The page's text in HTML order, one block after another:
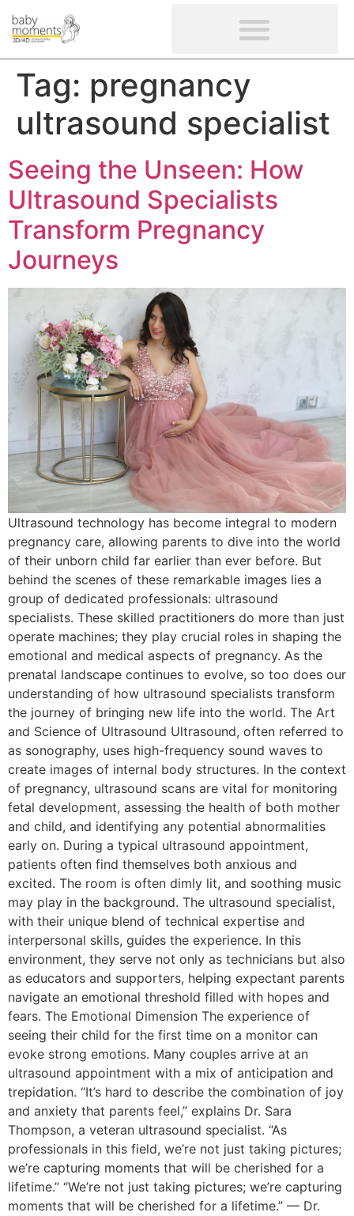
Tag: pregnancy
ultrasound specialist
Seeing the Unseen: How
Ultrasound Specialists
Transform Pregnancy
Journeys
Ultrasound technology has become integral to modern
pregnancy care, allowing parents to dive into the world
of their unborn child far earlier than ever before. But
behind the scenes of these remarkable images lies a
group of dedicated professionals: ultrasound
specialists. These skilled practitioners do more than just
operate machines; they play crucial roles in shaping the
emotional and medical aspects of pregnancy. As the
prenatal landscape continues to evolve, so too does our
understanding of how ultrasound specialists transform
the journey of bringing new life into the world. The Art
and Science of Ultrasound Ultrasound, often referred to
as sonography, uses high-frequency sound waves to
create images of internal body structures. In the context
of pregnancy, ultrasound scans are vital for monitoring
fetal development, assessing the health of both mother
and child, and identifying any potential abnormalities
early on. During a typical ultrasound appointment,
patients often find themselves both anxious and
excited. The room is often dimly lit, and soothing music
may play in the background. The ultrasound specialist,
with their unique blend of technical expertise and
interpersonal skills, guides the experience. In this
environment, they serve not only as technicians but also
as educators and supporters, helping expectant parents
navigate an emotional threshold filled with hopes and
fears. The Emotional Dimension The experience of
seeing their child for the first time on a monitor can
evoke strong emotions. Many couples arrive at an
ultrasound appointment with a mix of anticipation and
trepidation. “It’s hard to describe the combination of joy
and anxiety that parents feel,” explains Dr. Sara
Thompson, a veteran ultrasound specialist. “As
professionals in this field, we’re not just taking pictures;
we’re capturing moments that will be cherished for a
lifetime.” “We’re not just taking pictures; we’re capturing
moments that will be cherished for a lifetime.” — Dr.